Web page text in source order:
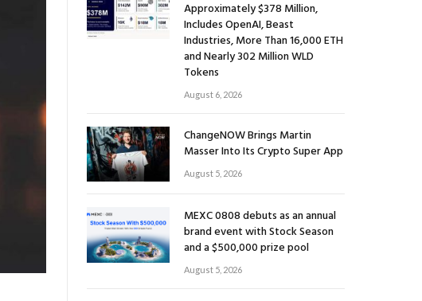
Approximately $378 Million,
Includes OpenAI, Beast
Industries, More Than 16,000 ETH
and Nearly 302 Million WLD
Tokens
August 6, 2026
ChangeNOW Brings Martin
Masser Into Its Crypto Super App
August 5, 2026
MEXC 0808 debuts as an annual
brand event with Stock Season
and a $500,000 prize pool
August 5, 2026